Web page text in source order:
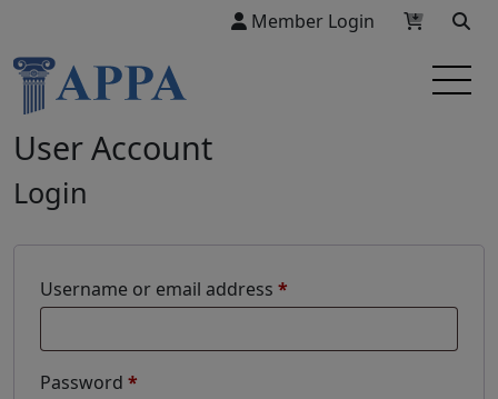
Member Login
User Account
Login
Username or email address *
Password *